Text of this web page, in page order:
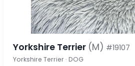
Yorkshire Terrier (M) #19107
Yorkshire Terrier · DOG